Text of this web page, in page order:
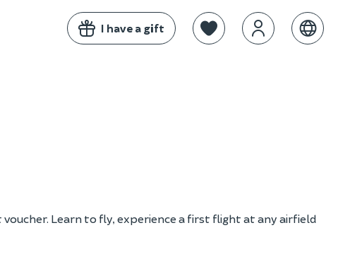
I have a gift
Learn to fly, experience a first flight at any airfield